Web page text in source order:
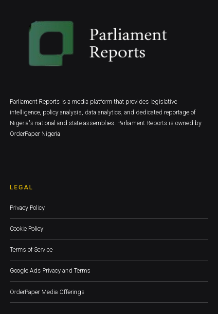
Parliament Reports is a media platform that provides legislative
intelligence, policy analysis, data analytics, and dedicated reportage of
Nigeria's national and state assemblies. Parliament Reports is owned by
OrderPaper Nigeria
LEGAL
Privacy Policy
Cookie Policy
Terms of Service
Google Ads Privacy and Terms
OrderPaper Media Offerings